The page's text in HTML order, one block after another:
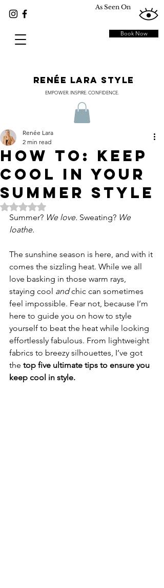
RENÉE LARA STYLE
EMPOWER. INSPIRE. CONFIDENCE.
As Seen On
Book Now
How To: Keep
Cool In Your
Summer Style
Renée Lara
2 min read
Rated NaN out of 5 stars.
Summer? We love. Sweating? We
loathe.
The sunshine season is here, and with it
comes the sizzling heat. While we all
love basking in those warm rays,
staying cool and chic can sometimes
feel impossible. Fear not, because I’m
here to guide you on how to style
yourself to beat the heat while looking
effortlessly fabulous. From lightweight
fabrics to breezy silhouettes, I’ve got
the top five ultimate tips to ensure you
keep cool in style.